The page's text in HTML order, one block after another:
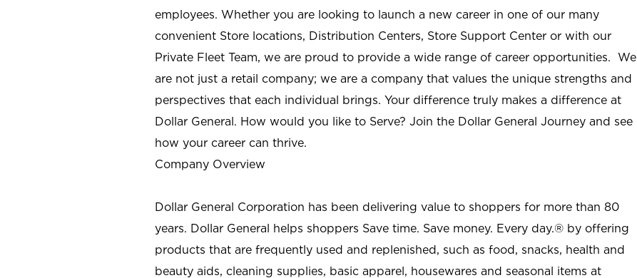
employees. Whether you are looking to launch a new career in one of our many
convenient Store locations, Distribution Centers, Store Support Center or with our
Private Fleet Team, we are proud to provide a wide range of career opportunities. We
are not just a retail company; we are a company that values the unique strengths and
perspectives that each individual brings. Your difference truly makes a difference at
Dollar General. How would you like to Serve? Join the Dollar General Journey and see
how your career can thrive.
Company Overview
Dollar General Corporation has been delivering value to shoppers for more than 80
years. Dollar General helps shoppers Save time. Save money. Every day.® by offering
products that are frequently used and replenished, such as food, snacks, health and
beauty aids, cleaning supplies, basic apparel, housewares and seasonal items at